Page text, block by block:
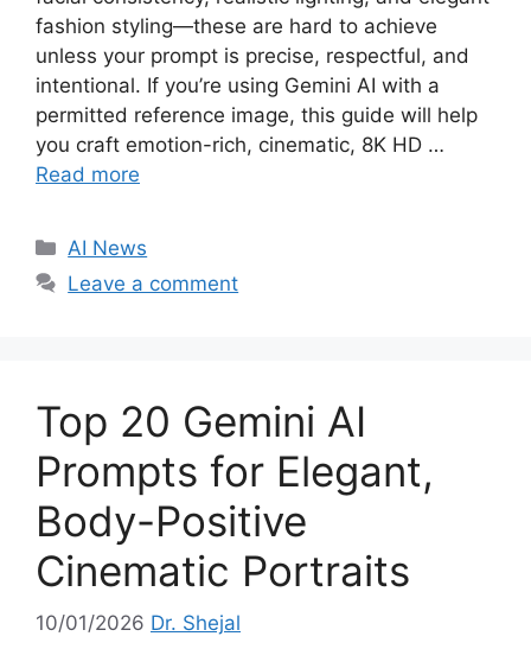
fashion styling—these are hard to achieve
unless your prompt is precise, respectful, and
intentional. If you’re using Gemini AI with a
permitted reference image, this guide will help
you craft emotion-rich, cinematic, 8K HD …
Read more
C
a
r
e
s
AI News
Leave a comment
Top 20 Gemini AI
Prompts for Elegant,
Body-Positive
Cinematic Portraits
10/01/2026 Dr. Shejal